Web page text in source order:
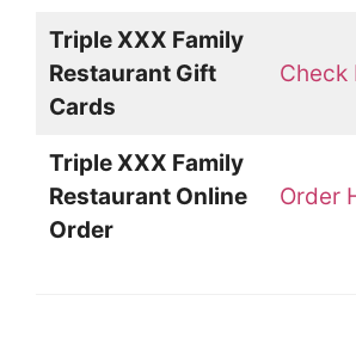
Triple XXX Family
Restaurant Gift
Cards
Check
Triple XXX Family
Restaurant Online
Order
Order